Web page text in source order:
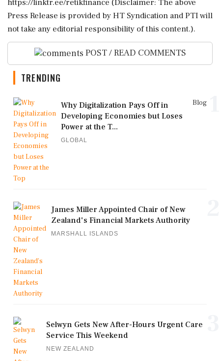
https://linktr.ee/retikfinance (Disclaimer: The above
Press Release is provided by HT Syndication and PTI will
not take any editorial responsibility of this content.).
POST / READ COMMENTS
TRENDING
Blog
Why Digitalization Pays Off in
Developing Economies but Loses
Power at the T...
GLOBAL
James Miller Appointed Chair of New
Zealand's Financial Markets Authority
MARSHALL ISLANDS
Selwyn Gets New After-Hours Urgent Care
Service This Weekend
NEW ZEALAND